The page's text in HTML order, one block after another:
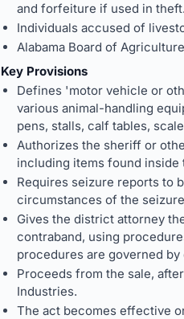
and forfeiture if used in theft.
Individuals accused of
Alabama Board of
Key Provisions
Defines 'motor vehicle or
various animal-handling
pens, stalls, calf tables,
Authorizes the sheriff or
including items found inside
Requires seizure reports to
circumstances of the
Gives the district attorney
contraband, using
procedures are governed
Proceeds from the sale,
Industries.
The act becomes effective